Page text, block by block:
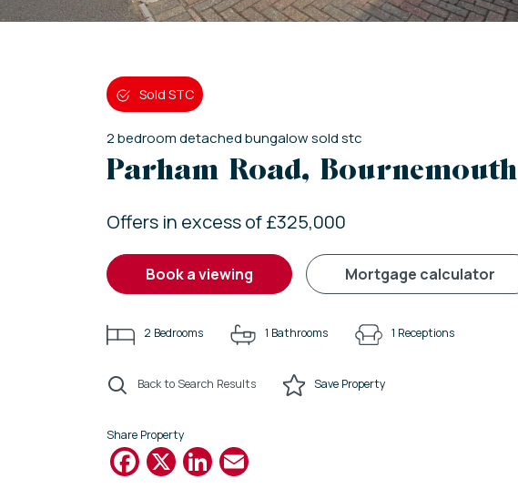
Sold STC
2bedroomdetached bungalowsold stc
Parham Road, Bournemouth
Offers in excess of £325,000
book a viewing mortgage calculator
2 Bedrooms 1 Bathrooms 1 Receptions
Back to Search Results Save Property
Share Property
Facebook
X LinkedIn